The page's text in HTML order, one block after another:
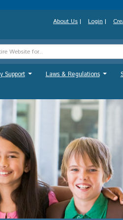
About Us | Login |
Support Laws & Regulations